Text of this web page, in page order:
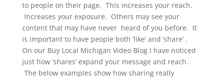
to people on their page. This increases your reach.
Increases your exposure. Others may see your
content that may have never heard of you before. It
is important to have people both ‘like’ and ‘share’ .
On our Buy Local Michigan Video Blog I have noticed
just how ‘shares’ expand your message and reach.
The below examples show how sharing really